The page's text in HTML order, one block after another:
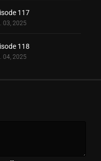
117
03, 2025
118
04, 2025